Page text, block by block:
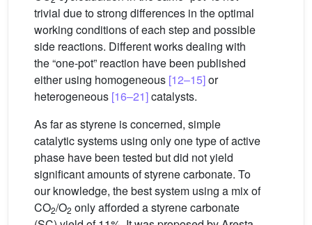
trivial due to strong differences in the optimal
working conditions of each step and possible
side reactions. Different works dealing with
the “one-pot” reaction have been published
either using homogeneous [12–15]or
heterogeneous [16–21]catalysts.
As far as styrene is concerned, simple
catalytic systems using only one type of active
phase have been tested but did not yield
significant amounts of styrene carbonate. To
our knowledge, the best system using a mix of
CO2/O2 only afforded a styrene carbonate